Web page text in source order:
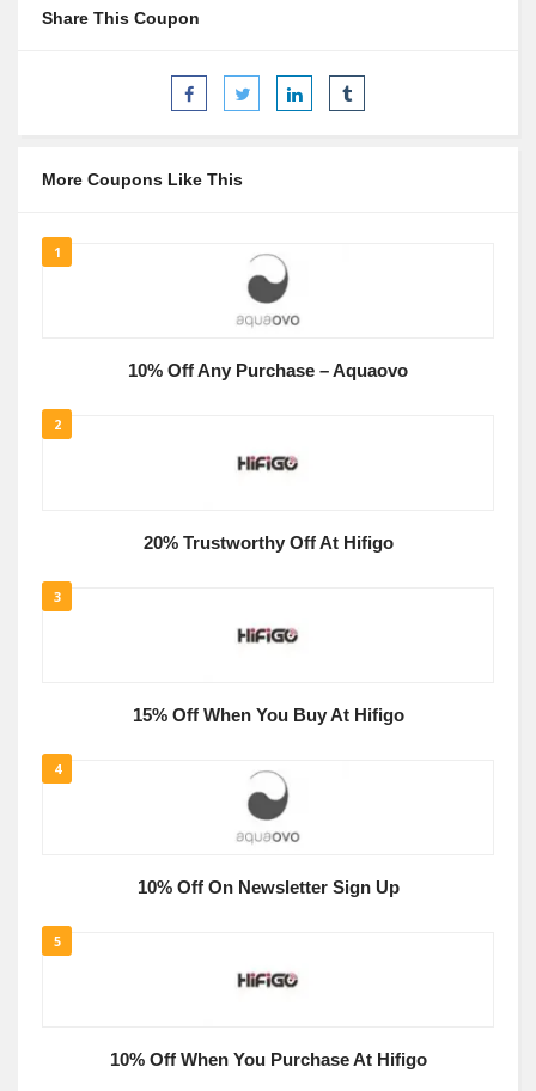
Share This Coupon
More Coupons Like This
1
10% Off Any Purchase – Aquaovo
2
20% Trustworthy Off At Hifigo
3
15% Off When You Buy At Hifigo
4
10% Off On Newsletter Sign Up
5
10% Off When You Purchase At Hifigo